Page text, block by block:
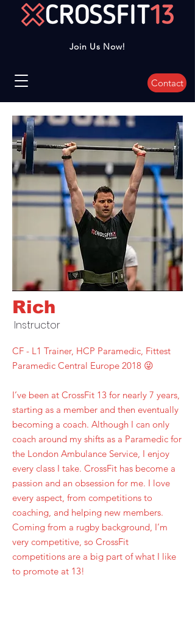
Join Us Now!
Contact
Rich
Instructor
CF - L1 Trainer, HCP Paramedic, Fittest
Paramedic Central Europe 2018 😜
I’ve been at CrossFit 13 for nearly 7 years,
starting as a member and then eventually
becoming a coach. Although I can only
coach around my shifts as a Paramedic for
the London Ambulance Service, I enjoy
every class I take. CrossFit has become a
passion and an obsession for me. I love
every aspect, from competitions to
coaching, and helping new members.
Coming from a rugby background, I’m
very competitive, so CrossFit
competitions are a big part of what I like
to promote at 13!